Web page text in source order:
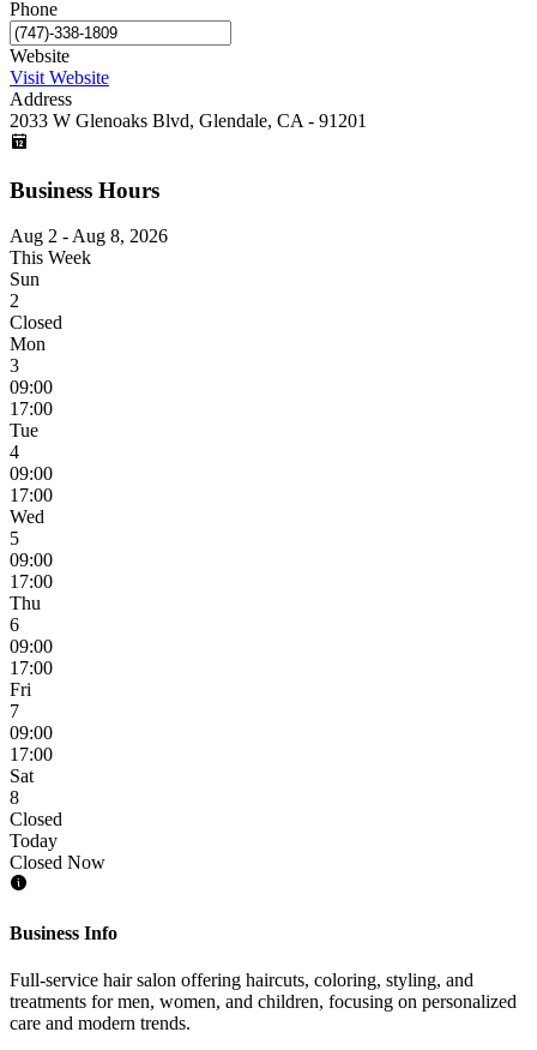
Phone
Website
Visit Website
Address
2033 W Glenoaks Blvd, Glendale, CA - 91201
Business Hours
Aug 2 - Aug 8, 2026
This Week
Sun
2
Closed
Mon
3
09:00
17:00
Tue
4
09:00
17:00
Wed
5
09:00
17:00
Thu
6
09:00
17:00
Fri
7
09:00
17:00
Sat
8
Closed
Today
Closed Now
Business Info
Full-service hair salon offering haircuts, coloring, styling, and
treatments for men, women, and children, focusing on personalized
care and modern trends.